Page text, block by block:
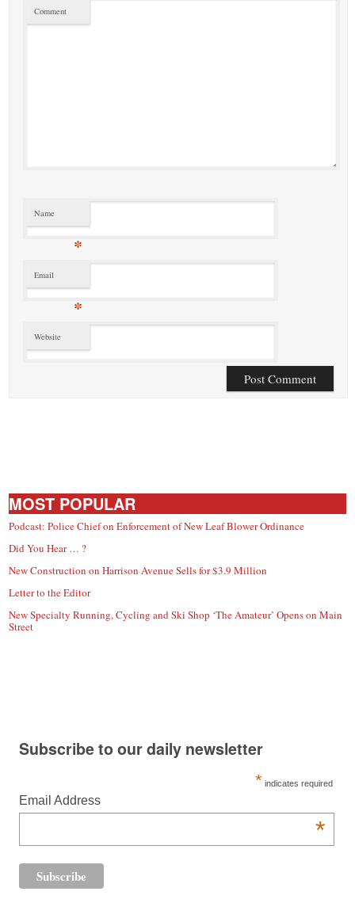
Comment
Name
*
Email
*
Website
MOST POPULAR
Podcast: Police Chief on Enforcement of New Leaf Blower Ordinance
Did You Hear … ?
New Construction on Harrison Avenue Sells for $3.9 Million
Letter to the Editor
New Specialty Running, Cycling and Ski Shop ‘The Amateur’ Opens on Main
Street
Subscribe to our daily newsletter
* indicates required
Email Address
*